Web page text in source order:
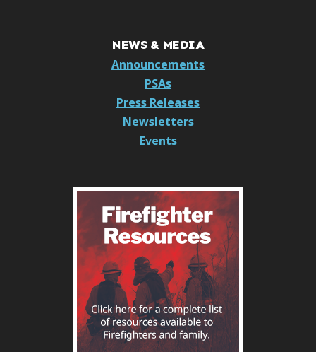
NEWS & MEDIA
Announcements
PSAs
Press Releases
Newsletters
Events